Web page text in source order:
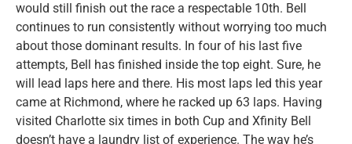
would still finish out the race a respectable 10th. Bell
continues to run consistently without worrying too much
about those dominant results. In four of his last five
attempts, Bell has finished inside the top eight. Sure, he
will lead laps here and there. His most laps led this year
came at Richmond, where he racked up 63 laps. Having
visited Charlotte six times in both Cup and Xfinity Bell
doesn’t have a laundry list of experience. The way he’s